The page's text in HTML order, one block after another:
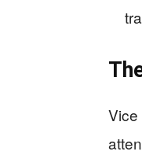
Vice